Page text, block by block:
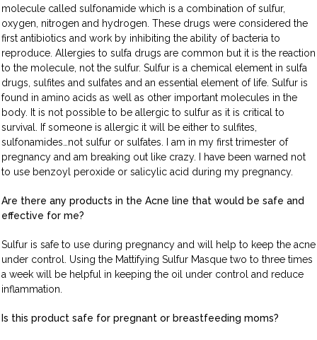
molecule called sulfonamide which is a combination of sulfur,
oxygen, nitrogen and hydrogen. These drugs were considered the
first antibiotics and work by inhibiting the ability of bacteria to
reproduce. Allergies to sulfa drugs are common but it is the reaction
to the molecule, not the sulfur. Sulfur is a chemical element in sulfa
drugs, sulfites and sulfates and an essential element of life. Sulfur is
found in amino acids as well as other important molecules in the
body. It is not possible to be allergic to sulfur as it is critical to
survival. If someone is allergic it will be either to sulfites,
sulfonamides…not sulfur or sulfates. I am in my first trimester of
pregnancy and am breaking out like crazy. I have been warned not
to use benzoyl peroxide or salicylic acid during my pregnancy.
Are there any products in the Acne line that would be safe and
effective for me?
Sulfur is safe to use during pregnancy and will help to keep the acne
under control. Using the Mattifying Sulfur Masque two to three times
a week will be helpful in keeping the oil under control and reduce
inflammation.
Is this product safe for pregnant or breastfeeding moms?